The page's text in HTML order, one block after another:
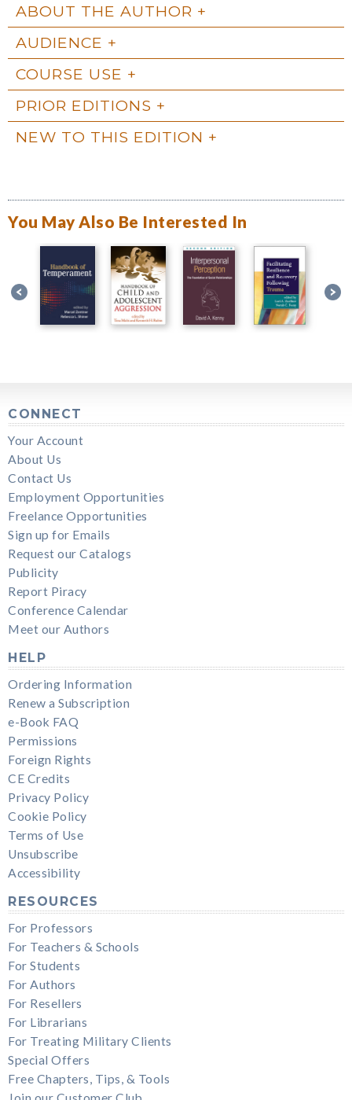
ABOUT THE AUTHOR
AUDIENCE
COURSE USE
PRIOR EDITIONS
NEW TO THIS EDITION
You May Also Be Interested In
CONNECT
Your Account
About Us
Contact Us
Employment Opportunities
Freelance Opportunities
Sign up for Emails
Request our Catalogs
Publicity
Report Piracy
Conference Calendar
Meet our Authors
HELP
Ordering Information
Renew a Subscription
e-Book FAQ
Permissions
Foreign Rights
CE Credits
Privacy Policy
Cookie Policy
Terms of Use
Unsubscribe
Accessibility
RESOURCES
For Professors
For Teachers & Schools
For Students
For Authors
For Resellers
For Librarians
For Treating Military Clients
Special Offers
Free Chapters, Tips, & Tools